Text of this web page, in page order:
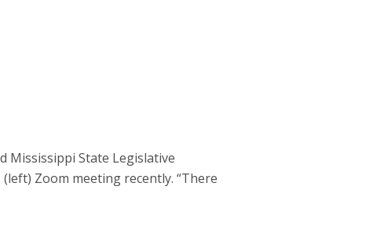
Mississippi State Legislative
Zoom meeting recently. “There